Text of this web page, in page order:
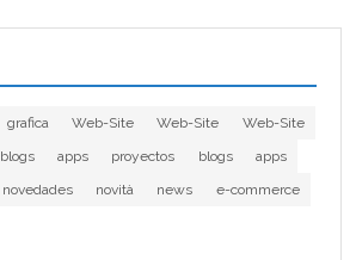
grafica Web-Site Web-Site
Web-Site
blogs apps proyectos blogs
apps
novedades novità news
e-commerce